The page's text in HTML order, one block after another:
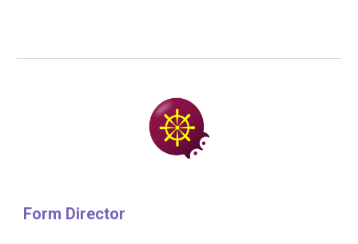
Form Director